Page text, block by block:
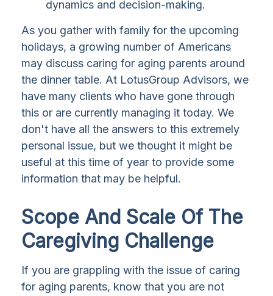
dynamics and decision-making.
As you gather with family for the upcoming
holidays, a growing number of Americans
may discuss caring for aging parents around
the dinner table. At LotusGroup Advisors, we
have many clients who have gone through
this or are currently managing it today. We
don't have all the answers to this extremely
personal issue, but we thought it might be
useful at this time of year to provide some
information that may be helpful.
Scope And Scale Of The
Caregiving Challenge
If you are grappling with the issue of caring
for aging parents, know that you are not